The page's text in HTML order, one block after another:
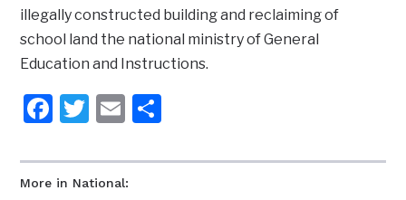
More in National:
illegally constructed building and reclaiming of
school land the national ministry of General
Education and Instructions.
Facebook
Twitter
Email